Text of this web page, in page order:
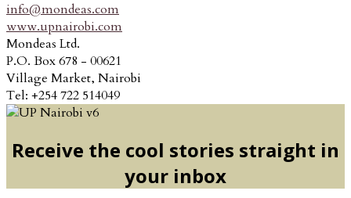
info@mondeas.com
www.upnairobi.com
Mondeas Ltd.
P.O. Box 678 - 00621
Village Market, Nairobi
Tel: +254 722 514049
Receive the cool stories straight in
your inbox